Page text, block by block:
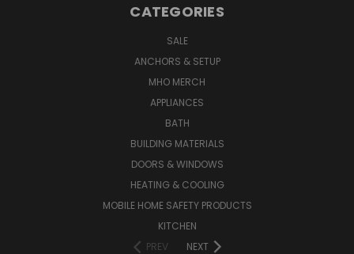
CATEGORIES
SALE
ANCHORS & SETUP
MHO MERCH
APPLIANCES
BATH
BUILDING MATERIALS
DOORS & WINDOWS
HEATING & COOLING
MOBILE HOME SAFETY PRODUCTS
KITCHEN
PREV
NEXT